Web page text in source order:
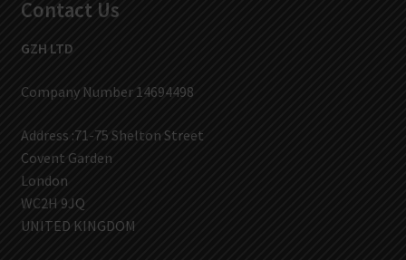
Contact Us
GZH LTD
Company Number 14694498
Address :71-75 Shelton Street
Covent Garden
London
WC2H 9JQ
UNITED KINGDOM